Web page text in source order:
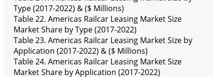
Type (2017-2022) & ($ Millions)
Table 22. Americas Railcar Leasing Market Size
Market Share by Type (2017-2022)
Table 23. Americas Railcar Leasing Market Size by
Application (2017-2022) & ($ Millions)
Table 24. Americas Railcar Leasing Market Size
Market Share by Application (2017-2022)